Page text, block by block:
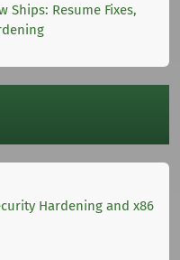
Ships: Resume Fixes,
Hardening and x86